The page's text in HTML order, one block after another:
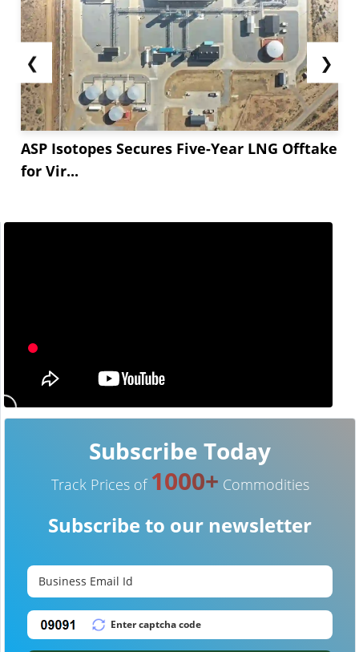
❮
ASP Isotopes Secures Five-Year LNG Offtake
for Vir...
❯
Subscribe Today
Track Prices of 1000+ Commodities
Subscribe to our newsletter